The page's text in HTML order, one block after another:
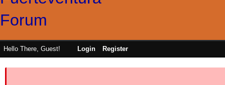
Hello There, Guest! Login Register